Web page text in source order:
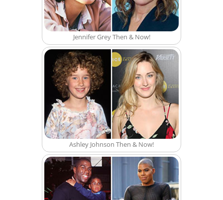
Jennifer Grey Then & Now!
Ashley Johnson Then & Now!